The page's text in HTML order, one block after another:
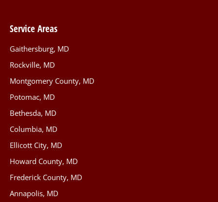
Service Areas
Gaithersburg, MD
Rockville, MD
Montgomery County, MD
Potomac, MD
Bethesda, MD
Columbia, MD
Ellicott City, MD
Howard County, MD
Frederick County, MD
Annapolis, MD